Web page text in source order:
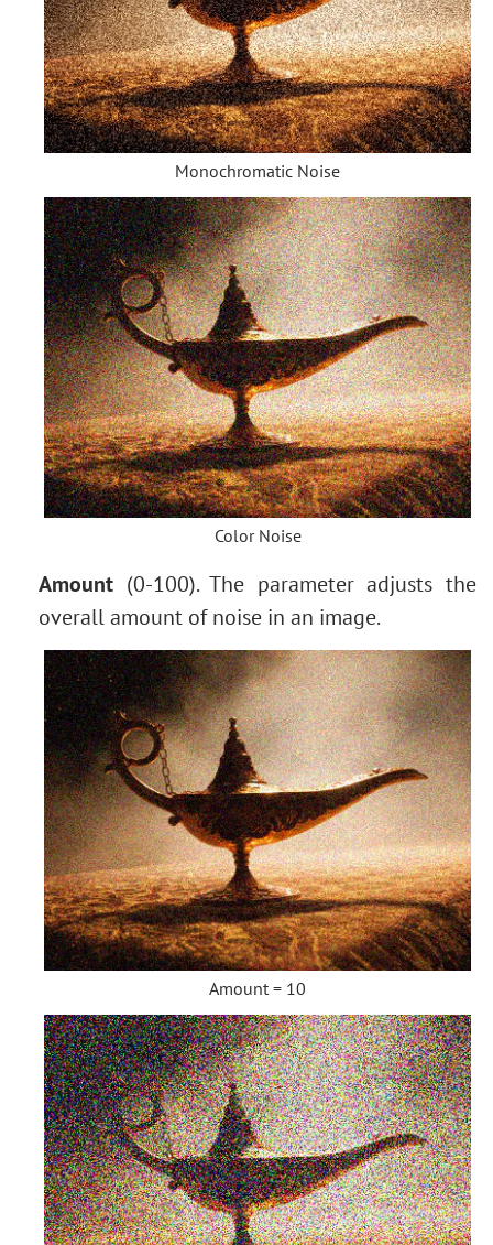
Monochromatic Noise
Color Noise
Amount (0-100). The parameter adjusts the
overall amount of noise in an image.
Amount = 10